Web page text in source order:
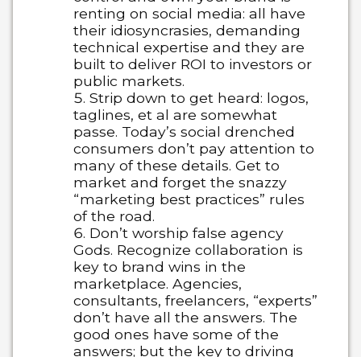
renting on social media: all have
their idiosyncrasies, demanding
technical expertise and they are
built to deliver ROI to investors or
public markets.
Strip down to get heard: logos,
taglines, et al are somewhat
passe. Today’s social drenched
consumers don’t pay attention to
many of these details. Get to
market and forget the snazzy
“marketing best practices” rules
of the road.
Don’t worship false agency
Gods. Recognize collaboration is
key to brand wins in the
marketplace. Agencies,
consultants, freelancers, “experts”
don’t have all the answers. The
good ones have some of the
answers; but the key to driving